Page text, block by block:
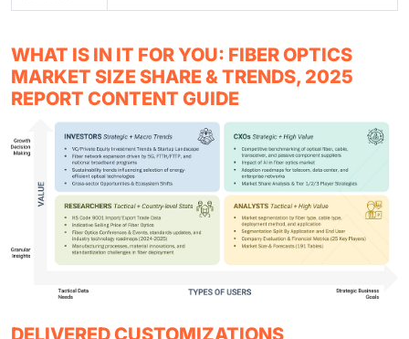
WHAT IS IN IT FOR YOU: FIBER OPTICS
MARKET SIZE SHARE & TRENDS, 2025
REPORT CONTENT GUIDE
DELIVERED CUSTOMIZATIONS